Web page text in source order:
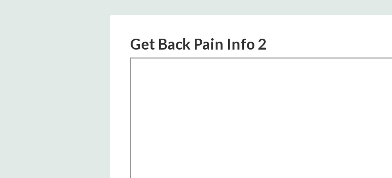
Get Back Pain Info 2